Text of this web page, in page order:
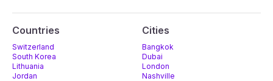
Countries
Switzerland
South Korea
Lithuania
Jordan
Cities
Bangkok
Dubai
London
Nashville